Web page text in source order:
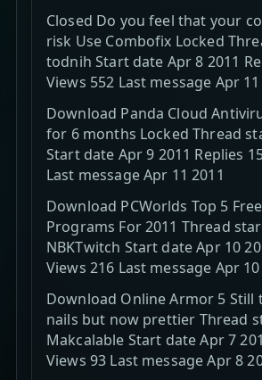
Closed Do you feel that your
risk Use Combofix Locked
todnih Start date Apr 8 2011
Views 552 Last message Apr 11
Download Panda Cloud
for 6 months Locked Thread
Start date Apr 9 2011 Replies
Last message Apr 11 2011
Download PCWorlds Top 5
Programs For 2011 Thread
NBKTwitch Start date Apr 10
Views 216 Last message Apr 10
Download Online Armor 5 Still
nails but now prettier Thread
Makcalable Start date Apr 7
Views 93 Last message Apr 8